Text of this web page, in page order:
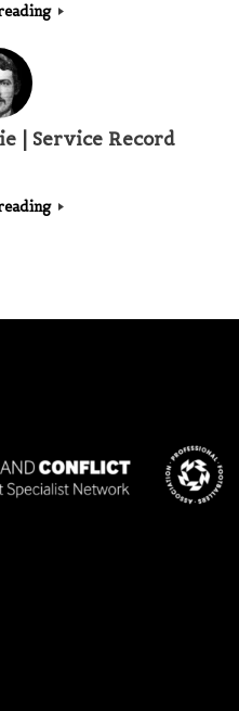
| Service Record